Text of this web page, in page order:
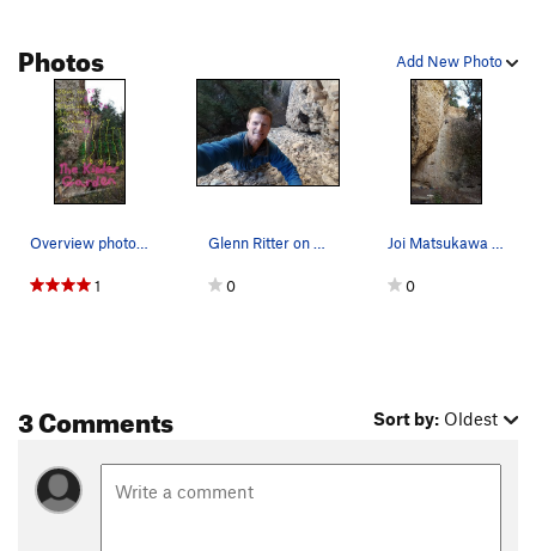
Add New Photo
Photos
Overview photo of the Kinder Garden, at the far…
1
Glenn Ritter on the first ascent of Baby Gap.
0
Joi Matsukawa on Baby Gap, 5.4
0
3 Comments Sort by: Oldest